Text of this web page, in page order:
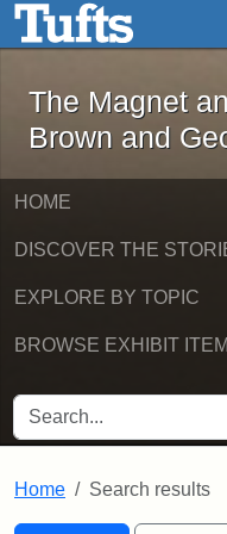
Skip to main content
The
The Magnet
Brown and
HOME
DISCOVER THE
EXPLORE BY TOPIC
BROWSE EXHIBIT
SEARCH FOR
Home Search results